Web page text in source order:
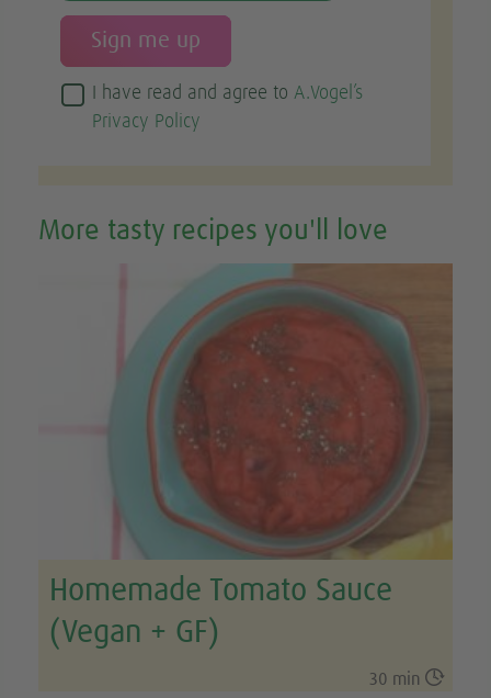
I have read and agree toA.Vogel’s
Privacy Policy
More tasty recipes you'll love
Homemade Tomato Sauce
(Vegan + GF)
30 min 